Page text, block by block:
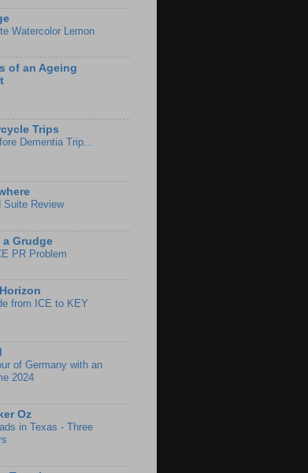
Watercolor Lemon
of an Ageing
Trips
Dementia Trip...
Suite Review
a Grudge
PR Problem
from ICE to KEY
of Germany with an
2024
Oz
in Texas - Three